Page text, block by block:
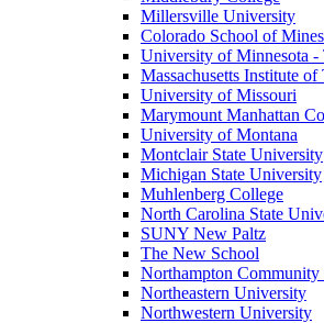
Millersville University
Colorado School of Mines
University of Minnesota -
Massachusetts Institute
University of Missouri
Marymount Manhattan
University of Montana
Montclair State University
Michigan State University
Muhlenberg College
North Carolina State
SUNY New Paltz
The New School
Northampton Community
Northeastern University
Northwestern University